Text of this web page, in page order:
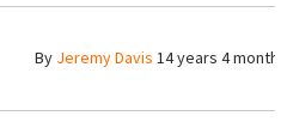
By Jeremy Davis 14 years 4